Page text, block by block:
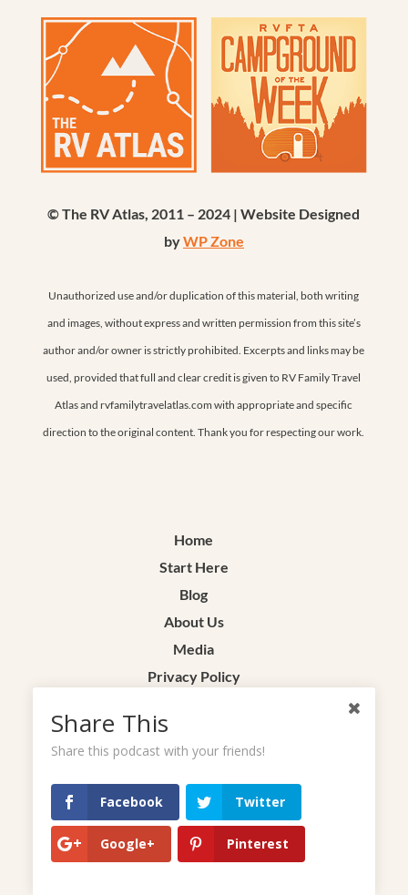
© The RV Atlas, 2011 – 2024 | Website Designed
byWP Zone
Unauthorized use and/or duplication of this material, both writing
and images, without express and written permission from this site’s
author and/or owner is strictly prohibited. Excerpts and links may be
used, provided that full and clear credit is given to RV Family Travel
Atlas and rvfamilytravelatlas.com with appropriate and specific
direction to the original content. Thank you for respecting our work.
Home
Start Here
Blog
About Us
Media
Privacy Policy
Share This
Share this podcast with your friends!
Facebook Twitter
Google+ Pinterest